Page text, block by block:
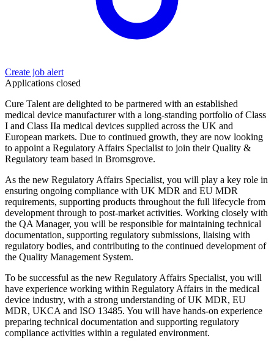
Create job alert
Applications closed
Cure Talent are delighted to be partnered with an established
medical device manufacturer with a long-standing portfolio of Class
I and Class IIa medical devices supplied across the UK and
European markets. Due to continued growth, they are now looking
to appoint a Regulatory Affairs Specialist to join their Quality &
Regulatory team based in Bromsgrove.
As the new Regulatory Affairs Specialist, you will play a key role in
ensuring ongoing compliance with UK MDR and EU MDR
requirements, supporting products throughout the full lifecycle from
development through to post-market activities. Working closely with
the QA Manager, you will be responsible for maintaining technical
documentation, supporting regulatory submissions, liaising with
regulatory bodies, and contributing to the continued development of
the Quality Management System.
To be successful as the new Regulatory Affairs Specialist, you will
have experience working within Regulatory Affairs in the medical
device industry, with a strong understanding of UK MDR, EU
MDR, UKCA and ISO 13485. You will have hands-on experience
preparing technical documentation and supporting regulatory
compliance activities within a regulated environment.